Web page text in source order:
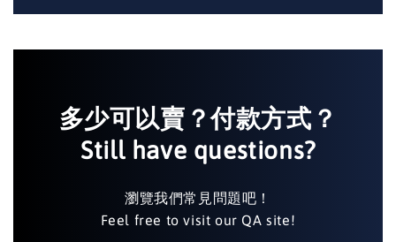
多少可以賣？付款方式？
Still have questions?
瀏覽我們常見問題吧！
Feel free to visit our QA site!